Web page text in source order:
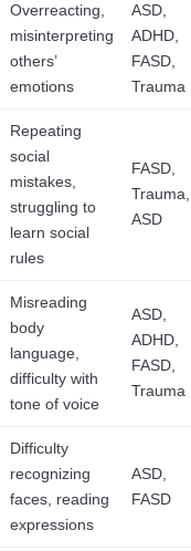
Overreacting,
misinterpreting
others’
emotions
ASD,
ADHD,
FASD,
Trauma
Repeating
social
mistakes,
struggling to
learn social
rules
FASD,
Trauma,
ASD
Misreading
body
language,
difficulty with
tone of voice
ASD,
ADHD,
FASD,
Trauma
Difficulty
recognizing
faces, reading
expressions
ASD,
FASD